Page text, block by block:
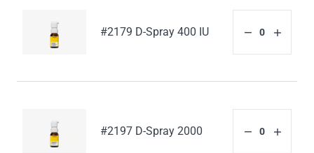
#2179 D-Spray 400 IU
#2197 D-Spray 2000